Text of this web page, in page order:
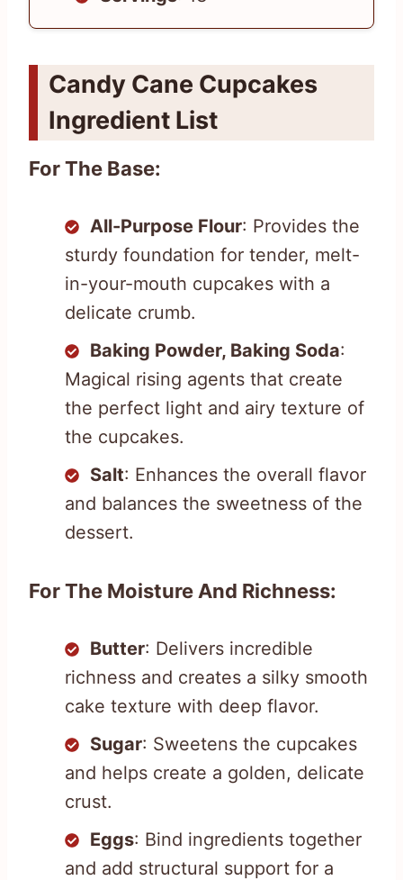
Candy Cane Cupcakes
Ingredient List
For The Base:
All-Purpose Flour: Provides the
sturdy foundation for tender, melt-
in-your-mouth cupcakes with a
delicate crumb.
Baking Powder, Baking Soda:
Magical rising agents that create
the perfect light and airy texture of
the cupcakes.
Salt: Enhances the overall flavor
and balances the sweetness of the
dessert.
For The Moisture And Richness:
Butter: Delivers incredible
richness and creates a silky smooth
cake texture with deep flavor.
Sugar: Sweetens the cupcakes
and helps create a golden, delicate
crust.
Eggs: Bind ingredients together
and add structural support for a